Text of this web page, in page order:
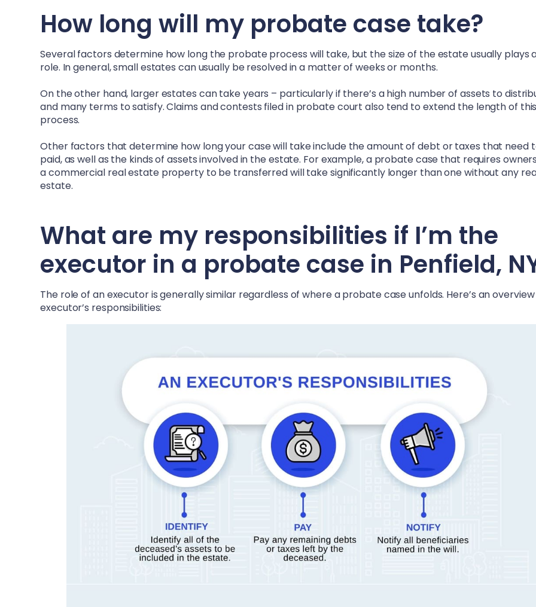
How long will my probate case take?
Several factors determine how long the probate process will take, but the size of the estate usually plays
role. In general, small estates can usually be resolved in a matter of weeks or months.
On the other hand, larger estates can take years – particularly if there’s a high number of assets to
and many terms to satisfy. Claims and contests filed in probate court also tend to extend the length of
process.
Other factors that determine how long your case will take include the amount of debt or taxes that need
paid, as well as the kinds of assets involved in the estate. For example, a probate case that requires
a commercial real estate property to be transferred will take significantly longer than one without any
estate.
What are my responsibilities if I’m the
executor in a probate case in Penfield,
The role of an executor is generally similar regardless of where a probate case unfolds. Here’s an
executor’s responsibilities: